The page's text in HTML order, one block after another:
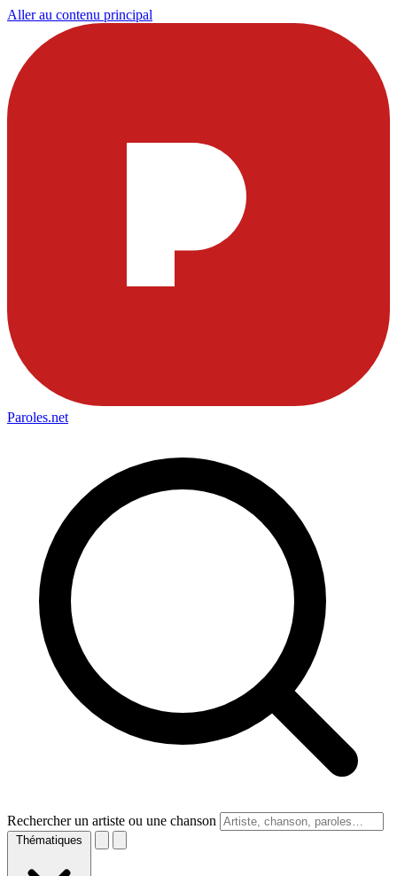
Aller au contenu principal
Paroles.net
Rechercher un artiste ou une chanson
Thématiques